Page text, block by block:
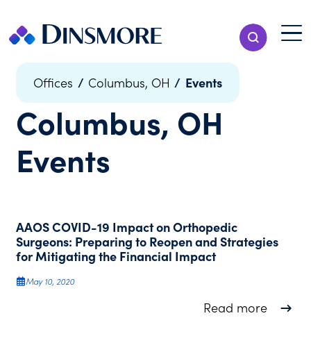
content
Show Search
Menu
Offices / Columbus, OH / Events
Columbus, OH
Events
AAOS COVID-19 Impact on Orthopedic
Surgeons: Preparing to Reopen and Strategies
for Mitigating the Financial Impact
May 10, 2020
Read moreabout